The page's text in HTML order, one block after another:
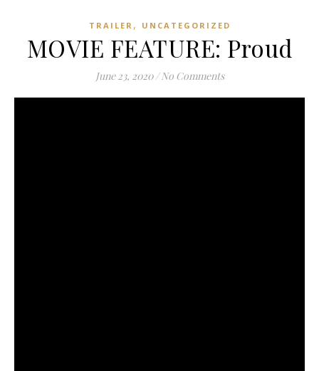
TRAILER , UNCATEGORIZED
MOVIE FEATURE: Proud
June 23, 2020 / No Comments